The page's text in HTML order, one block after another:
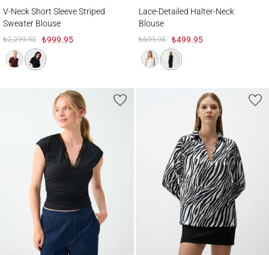
V-Neck Short Sleeve Striped
Sweater Blouse
₺2,299.95 ₺999.95
Lace-Detailed Halter-Neck
Blouse
₺699.95 ₺499.95